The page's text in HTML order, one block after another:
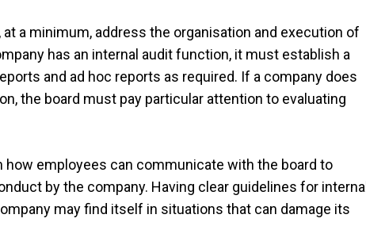
a minimum, address the organisation and execution of
has an internal audit function, it must establish a
and ad hoc reports as required. If a company does
the board must pay particular attention to evaluating
how employees can communicate with the board to
by the company. Having clear guidelines for internal
may find itself in situations that can damage its